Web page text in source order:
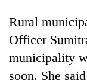
Rural
Officer
municipality
soon. She